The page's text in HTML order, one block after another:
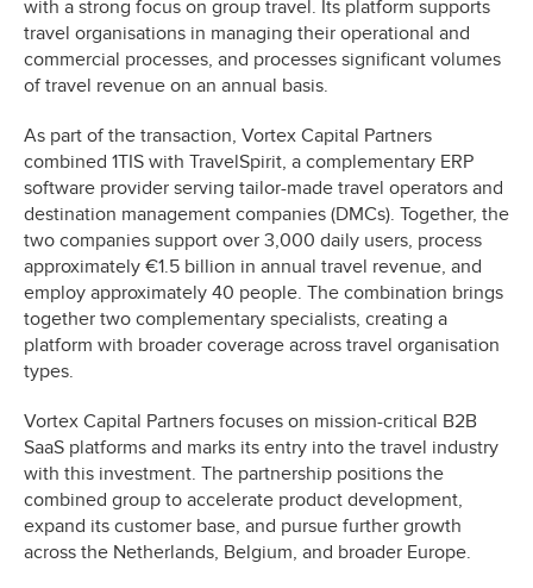
with a strong focus on group travel. Its platform supports
travel organisations in managing their operational and
commercial processes, and processes significant volumes
of travel revenue on an annual basis.
As part of the transaction, Vortex Capital Partners
combined 1TIS with TravelSpirit, a complementary ERP
software provider serving tailor-made travel operators and
destination management companies (DMCs). Together, the
two companies support over 3,000 daily users, process
approximately €1.5 billion in annual travel revenue, and
employ approximately 40 people. The combination brings
together two complementary specialists, creating a
platform with broader coverage across travel organisation
types.
Vortex Capital Partners focuses on mission-critical B2B
SaaS platforms and marks its entry into the travel industry
with this investment. The partnership positions the
combined group to accelerate product development,
expand its customer base, and pursue further growth
across the Netherlands, Belgium, and broader Europe.